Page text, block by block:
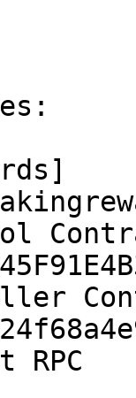
RPC